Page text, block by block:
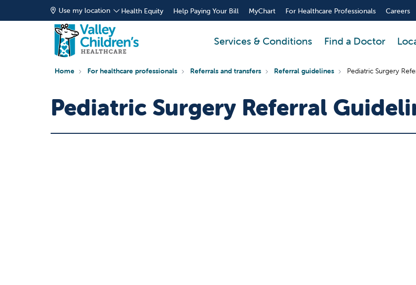
Use my location Health Equity Help Paying Your Bill MyChart For Healthcare Professionals Careers
Services & Conditions Find a Doctor
Home For healthcare professionals Referrals and transfers Referral guidelines Pediatric Surgery
Pediatric Surgery Referral